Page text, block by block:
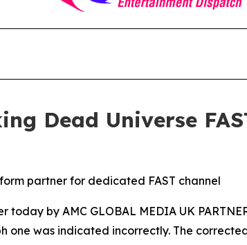
Dead Universe
partner for dedicated FAST channel
by AMC GLOBAL MEDIA UK
one was indicated incorrectly. The